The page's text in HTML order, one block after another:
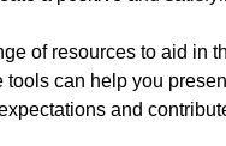
of resources to aid in
can help you
and